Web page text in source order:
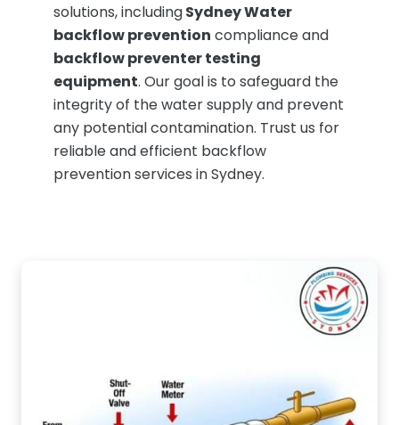
solutions, includingSydney Water
backflow prevention compliance and
backflow preventer testing
equipment. Our goal is to safeguard the
integrity of the water supply and prevent
any potential contamination. Trust us for
reliable and efficient backflow
prevention services in Sydney.